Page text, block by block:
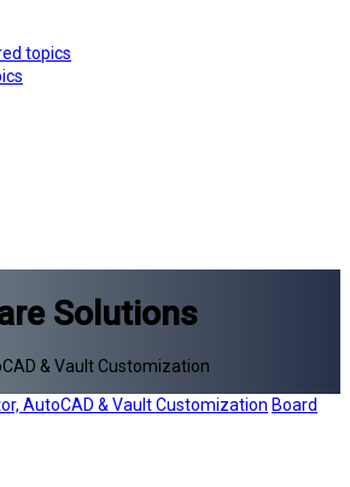
topics
Solutions
& Vault Customization
AutoCAD & Vault Customization Board